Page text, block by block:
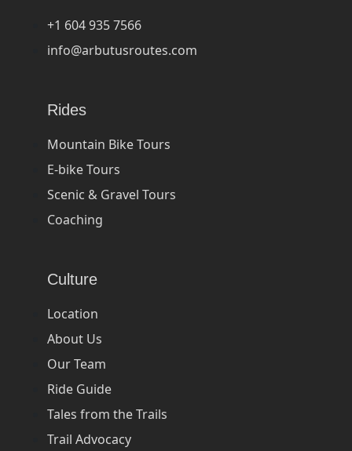
+1 604 935 7566
info@arbutusroutes.com
Rides
Mountain Bike Tours
E-bike Tours
Scenic & Gravel Tours
Coaching
Culture
Location
About Us
Our Team
Ride Guide
Tales from the Trails
Trail Advocacy